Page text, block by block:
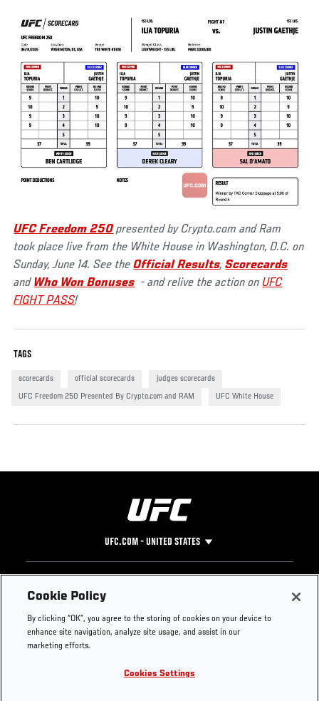
UFC Freedom 250 presented by Crypto.com and Ram
took place live from the White House in Washington, D.C. on
Sunday, June 14. See theOfficial Results,Scorecards
and Who Won Bonuses - and relive the action onUFC
FIGHT PASS!
TAGS
scorecards official scorecards judges scorecards
UFC Freedom 250 Presented By Crypto.com and RAM UFC White House
UFC.COM - UNITED STATES
Footer
UFC
UFC Foundation
UFC Careers
Instagram
YouTube
Press
Cookie Policy
By clicking “OK”, you agree to the storing of cookies on your device to
enhance site navigation, analyze site usage, and assist in our
marketing efforts.
Cookies Settings